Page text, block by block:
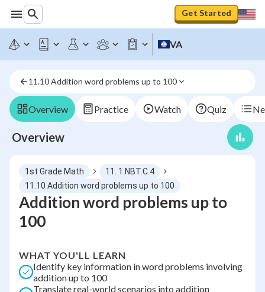
Get Started
VA
11.10 Addition word problems up to 100
Overview Practice Watch Quiz
Overview
1st Grade Math
11. 1.NBT.C.4
11.10 Addition word problems up to 100
Addition word problems up to
100
WHAT YOU'LL LEARN
Identify key information in word problems involving
addition up to 100
Translate real-world scenarios into addition